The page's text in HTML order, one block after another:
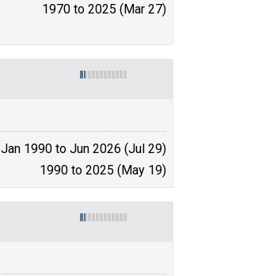
1970 to 2025 (Mar 27)
Jan 1990 to Jun 2026 (Jul 29)
1990 to 2025 (May 19)